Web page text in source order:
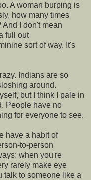
A woman burping is
how many times
And I don't mean
full out
sort of way. It's
Indians are so
around.
but I think I pale in
People have no
for everyone to see.
have a habit of
to-person
when you're
rarely make eye
talk to someone like a